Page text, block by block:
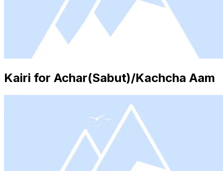
Kairi for Achar(Sabut)/Kachcha Aam